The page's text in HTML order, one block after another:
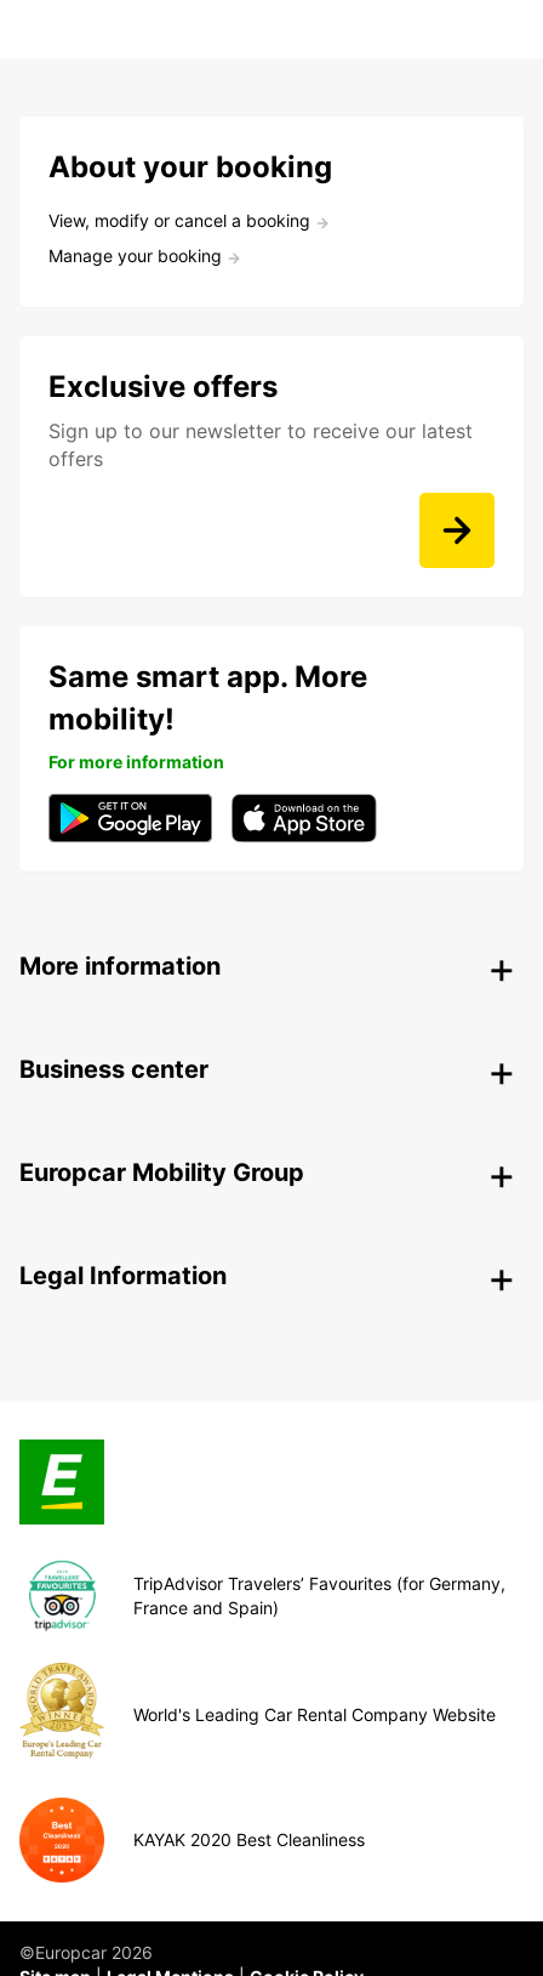
About your booking
View, modify or cancel a booking
Manage your booking
Exclusive offers
Sign up to our newsletter to receive our latest
offers
Same smart app. More
mobility!
For more information
More information
Business center
Europcar Mobility Group
Legal Information
TripAdvisor Travelers’ Favourites (for Germany,
France and Spain)
World's Leading Car Rental Company Website
KAYAK 2020 Best Cleanliness
©Europcar 2026